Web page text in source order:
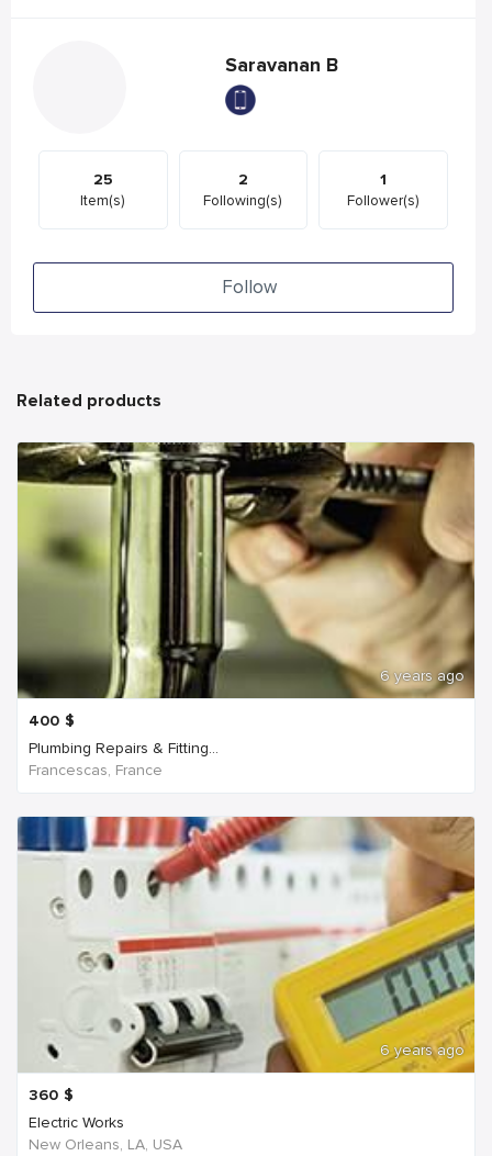
Saravanan B
25
Item(s)
2
Following(s)
1
Follower(s)
Follow
Related products
6 years ago
400 $
Plumbing Repairs & Fitting...
Francescas, France
6 years ago
360 $
Electric Works
New Orleans, LA, USA